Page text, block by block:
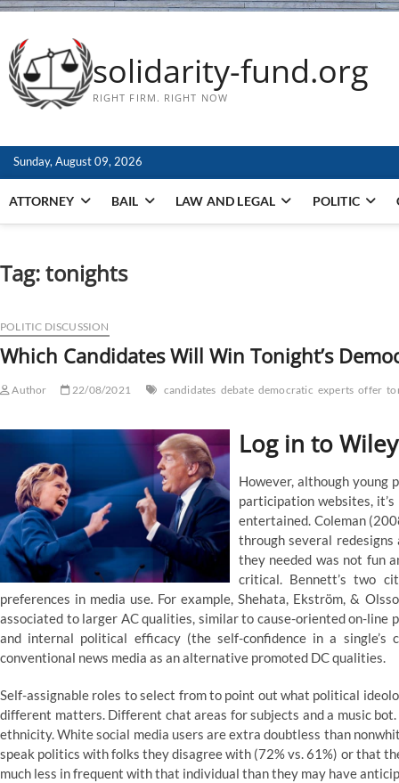
solidarity-fund.org
RIGHT FIRM. RIGHT NOW
Sunday, August 09, 2026
ATTORNEY BAIL LAW AND LEGAL POLITIC
Tag:tonights
POLITIC DISCUSSION
Which Candidates Will Win Tonight’s
Author 22/08/2021 candidates debate democratic experts offer
Log in to
However, although young
participation websites,
entertained. Coleman
through several
they needed was not fun
critical. Bennett’s two
preferences in media use. For example, Shehata, Ekström, &
associated to larger AC qualities, similar to cause-oriented on-
and internal political efficacy (the self-confidence in a
conventional news media as an alternative promoted DC qualities.
Self-assignable roles to select from to point out what political
different matters. Different chat areas for subjects and a music
ethnicity. White social media users are extra doubtless than
speak politics with folks they disagree with (72% vs. 61%) or that
much less in frequent with that individual than they may have